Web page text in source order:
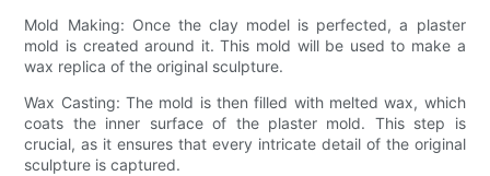
Mold Making: Once the clay model is perfected, a plaster
mold is created around it. This mold will be used to make a
wax replica of the original sculpture.
Wax Casting: The mold is then filled with melted wax, which
coats the inner surface of the plaster mold. This step is
crucial, as it ensures that every intricate detail of the original
sculpture is captured.